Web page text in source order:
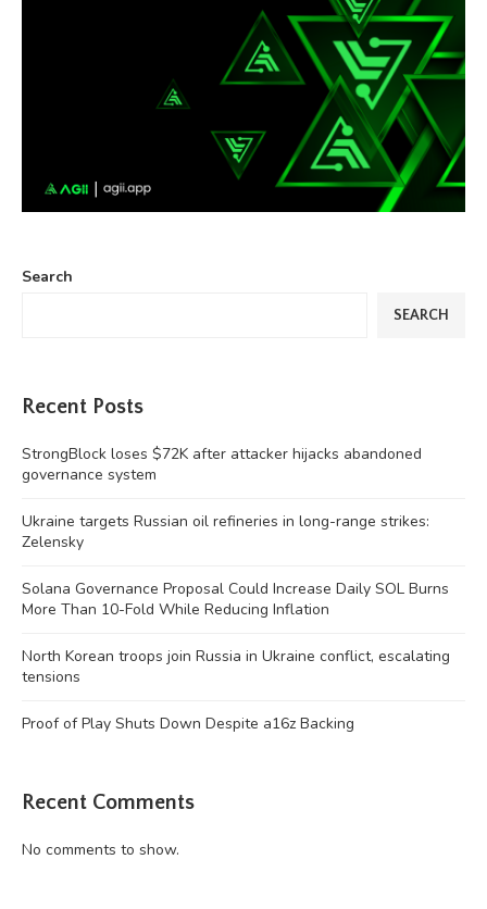
Search
SEARCH
Recent Posts
StrongBlock loses $72K after attacker hijacks abandoned
governance system
Ukraine targets Russian oil refineries in long-range strikes:
Zelensky
Solana Governance Proposal Could Increase Daily SOL Burns
More Than 10-Fold While Reducing Inflation
North Korean troops join Russia in Ukraine conflict, escalating
tensions
Proof of Play Shuts Down Despite a16z Backing
Recent Comments
No comments to show.